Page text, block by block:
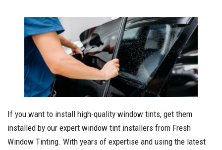
If you want to install high-quality window tints, get them
installed by our expert window tint installers from Fresh
Window Tinting. With years of expertise and using the latest